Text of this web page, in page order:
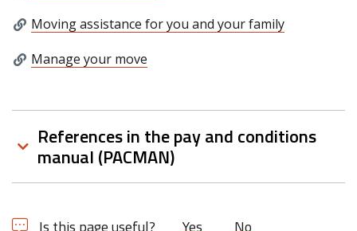
Moving assistance for you and your family
Manage your move
References in the pay and conditions
manual (PACMAN)